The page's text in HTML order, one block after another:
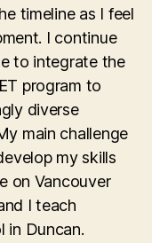
timeline as I feel
I continue
to integrate the
program to
diverse
main challenge
my skills
on Vancouver
I teach
in Duncan.